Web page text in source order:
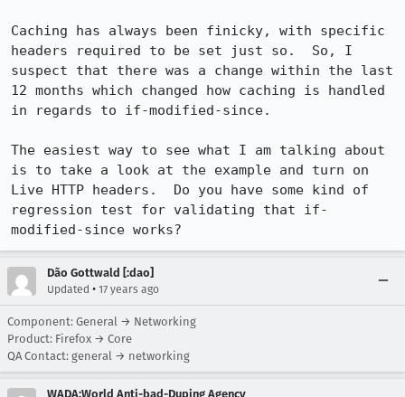
Caching has always been finicky, with specific
headers required to be set just so.  So, I
suspect that there was a change within the last
12 months which changed how caching is handled
in regards to if-modified-since.
The easiest way to see what I am talking about
is to take a look at the example and turn on
Live HTTP headers.  Do you have some kind of
regression test for validating that if-
modified-since works?
Dão Gottwald [:dao]
Updated • 17 years ago
Component: General → Networking
Product: Firefox → Core
QA Contact: general → networking
WADA:World Anti-bad-Duping Agency